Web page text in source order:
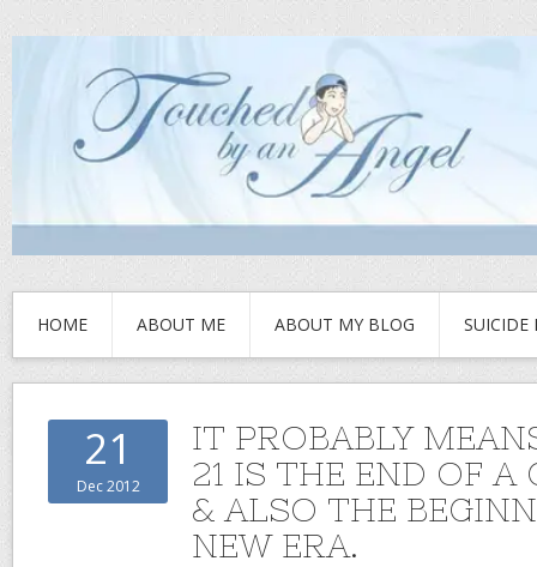
HOME ABOUT ME ABOUT MY BLOG SUICIDE
21
Dec 2012
IT PROBABLY
21 IS THE END OF A
& ALSO THE
NEW ERA.